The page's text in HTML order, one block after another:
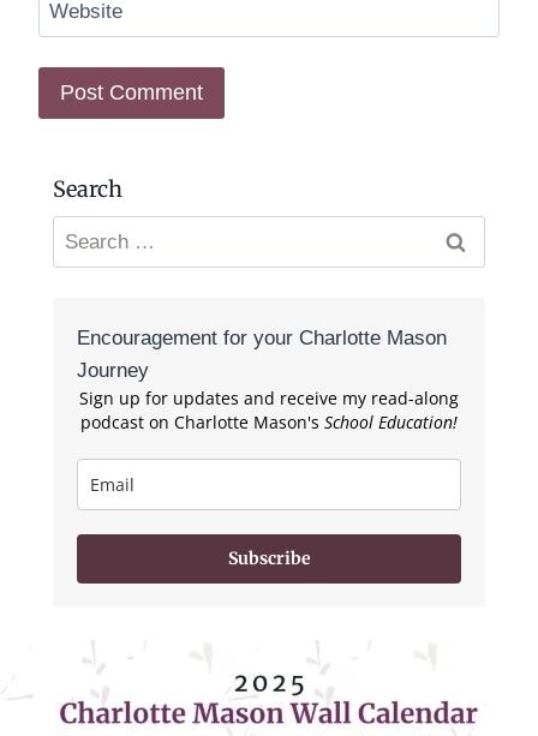
Website
Search
Search
for:
Encouragement for your Charlotte Mason
Journey
Sign up for updates and receive my read-along
podcast on Charlotte Mason's School Education!
Subscribe